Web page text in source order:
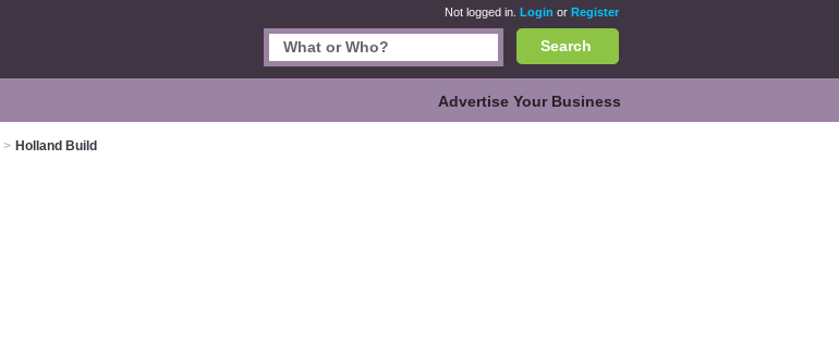
Not logged in. Login or Register
Search
Advertise Your Business
> Holland Build